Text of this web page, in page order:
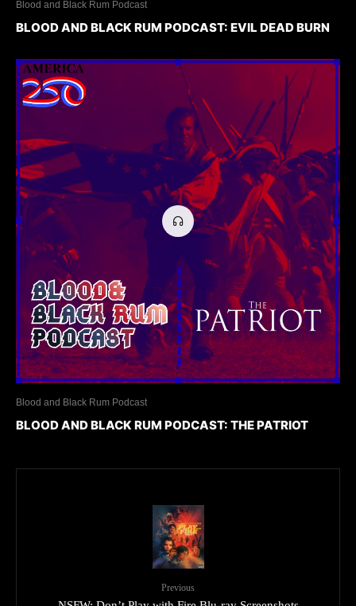
Blood and Black Rum Podcast
BLOOD AND BLACK RUM PODCAST: EVIL DEAD BURN
Blood and Black Rum Podcast
BLOOD AND BLACK RUM PODCAST: THE PATRIOT
Previous